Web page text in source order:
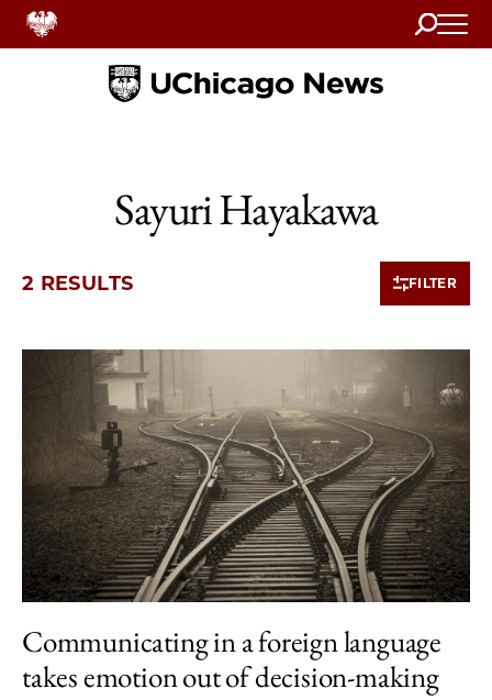
Search
Home
Sayuri Hayakawa
2 RESULTS FILTER
2 items loaded.
Communicating in a foreign language
takes emotion out of decision-making